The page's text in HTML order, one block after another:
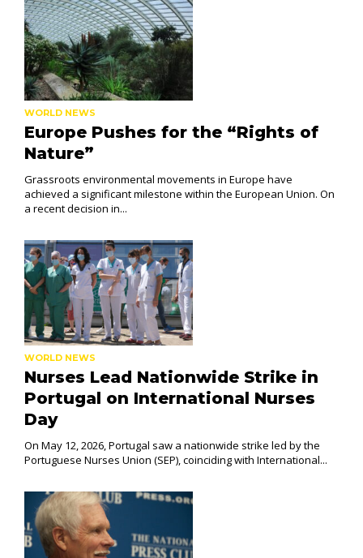
WORLD NEWS
Europe Pushes for the “Rights of
Nature”
Grassroots environmental movements in Europe have
achieved a significant milestone within the European Union. On
a recent decision in...
WORLD NEWS
Nurses Lead Nationwide Strike in
Portugal on International Nurses
Day
On May 12, 2026, Portugal saw a nationwide strike led by the
Portuguese Nurses Union (SEP), coinciding with International...